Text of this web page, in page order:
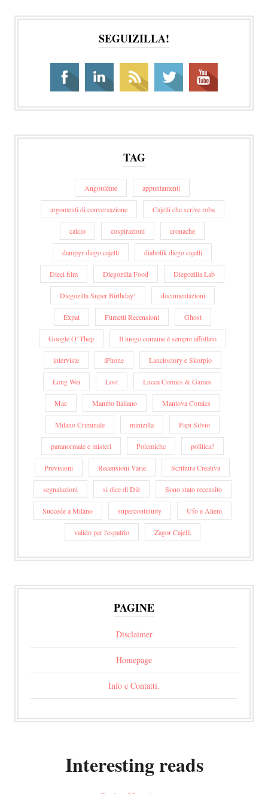
SEGUIZILLA!
TAG
Angoulême appuntamenti
argomenti di conversazione Cajelli che scrive roba
calcio cospirazioni cronache
dampyr diego cajelli diabolik diego cajelli
Dieci film Diegozilla Food Diegozilla Lab
Diegozilla Super Birthday! documentazioni
Expat Fumetti Recensioni Ghost
Google O' Thep Il luogo comune è sempre affollato
interviste iPhone Lanciostory e Skorpio
Long Wei Lost Lucca Comics & Games
Mac Mambo Italiano Mantova Comics
Milano Criminale minizilla Papi Silvio
paranormale e misteri Polemiche politica?
Previsioni Recensioni Varie Scrittura Creativa
segnalazioni si dice di Diè Sono stato recensito
Succede a Milano supercontinuity Ufo e Alieni
valido per l'espatrio Zagor Cajelli
PAGINE
Disclaimer
Homepage
Info e Contatti.
Interesting reads